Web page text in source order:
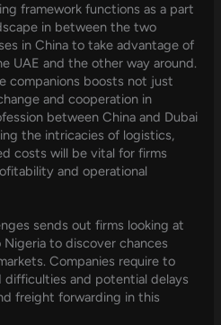
framework functions as a part
in between the two
in China to take advantage of
UAE and the other way around.
companions boosts not just
and cooperation in
between China and Dubai
the intricacies of logistics,
costs will be vital for firms
and operational
sends out firms looking at
Nigeria to discover chances
Companies require to
and potential delays
freight forwarding in this